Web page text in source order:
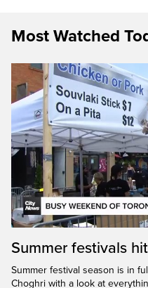
Most Watched
Summer festivals
Summer festival season is in
Choghri with a look at